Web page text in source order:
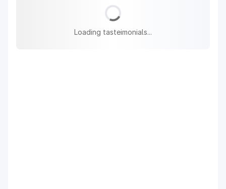
Loading tasteimonials...